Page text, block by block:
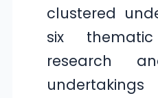
clustered
six
research